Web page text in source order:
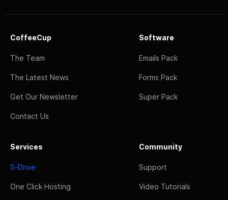
CoffeeCup
The Team
The Latest News
Get Our Newsletter
Contact Us
Software
Emails Pack
Forms Pack
Super Pack
Services
S-Drive
One Click Hosting
Community
Support
Video Tutorials